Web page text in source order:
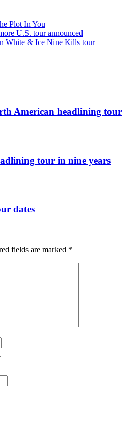
Plot In You
U.S. tour announced
White & Ice Nine Kills tour
American headlining tour
tour in nine years
dates
fields are marked *